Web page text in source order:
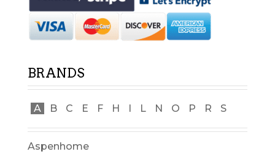
BRANDS
A B C E F H I L N O P R S
Aspenhome